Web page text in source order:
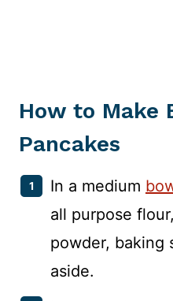
How to Make
Pancakes
In a medium
all purpose
powder, baking
aside.